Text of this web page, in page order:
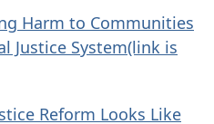
Harm to Communities
Justice System(link is
Reform Looks Like